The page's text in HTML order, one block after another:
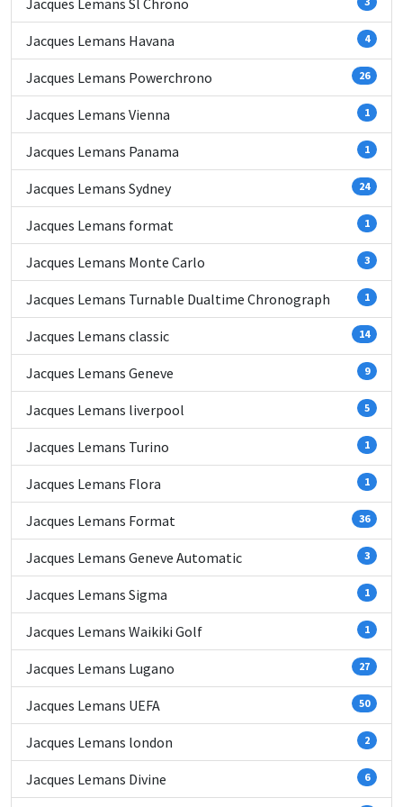
Jacques Lemans Sl Chrono
Jacques Lemans Havana 4
Jacques Lemans Powerchrono 26
Jacques Lemans Vienna 1
Jacques Lemans Panama 1
Jacques Lemans Sydney 24
Jacques Lemans format 1
Jacques Lemans Monte Carlo 3
Jacques Lemans Turnable Dualtime Chronograph 1
Jacques Lemans classic 14
Jacques Lemans Geneve 9
Jacques Lemans liverpool 5
Jacques Lemans Turino 1
Jacques Lemans Flora 1
Jacques Lemans Format 36
Jacques Lemans Geneve Automatic 3
Jacques Lemans Sigma 1
Jacques Lemans Waikiki Golf 1
Jacques Lemans Lugano 27
Jacques Lemans UEFA 50
Jacques Lemans london 2
Jacques Lemans Divine 6